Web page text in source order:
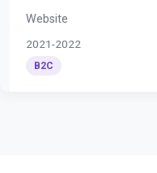
Website
2021-2022
B2C